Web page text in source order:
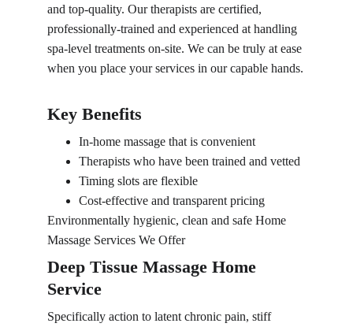
and top-quality. Our therapists are certified,
professionally-trained and experienced at handling
spa-level treatments on-site. We can be truly at ease
when you place your services in our capable hands.
Key Benefits
In-home massage that is convenient
Therapists who have been trained and vetted
Timing slots are flexible
Cost-effective and transparent pricing
Environmentally hygienic, clean and safe Home
Massage Services We Offer
Deep Tissue Massage Home
Service
Specifically action to latent chronic pain, stiff